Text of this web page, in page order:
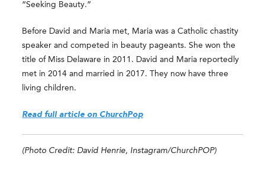
“Seeking Beauty.”
Before David and Maria met, Maria was a Catholic chastity
speaker and competed in beauty pageants. She won the
title of Miss Delaware in 2011. David and Maria reportedly
met in 2014 and married in 2017. They now have three
living children.
Read full article on ChurchPop
(Photo Credit: David Henrie, Instagram/ChurchPOP)